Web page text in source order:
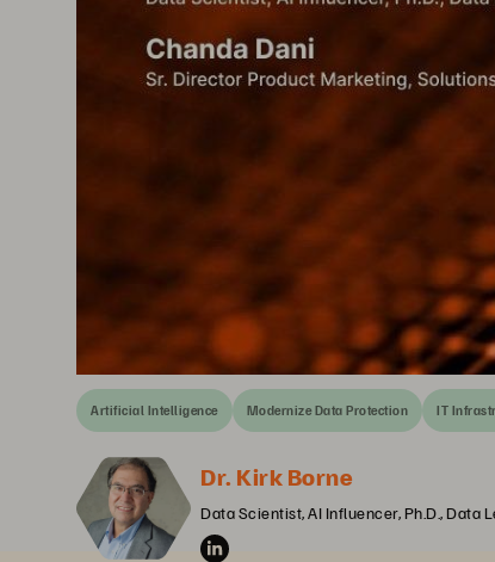
Artificial Intelligence Modernize Data Protection IT
Dr. Kirk Borne
Data Scientist, AI Influencer, Ph.D., Data